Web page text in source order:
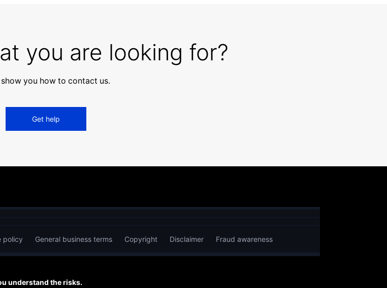
you are looking for?
you how to contact us.
Get help
policy General business terms Copyright Disclaimer Fraud awareness
understand the risks.